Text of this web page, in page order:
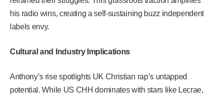
his radio wins, creating a self-sustaining buzz independent
labels envy.
Cultural and Industry Implications
Anthony’s rise spotlights UK Christian rap’s untapped
potential. While US CHH dominates with stars like Lecrae,